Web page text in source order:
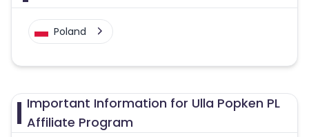
Poland
Important Information for Ulla Popken PL
Affiliate Program